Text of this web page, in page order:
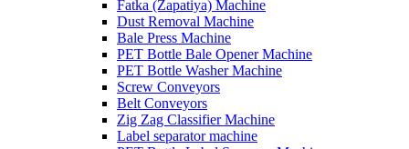
Fatka (Zapatiya) Machine
Dust Removal Machine
Bale Press Machine
PET Bottle Bale Opener Machine
PET Bottle Washer Machine
Screw Conveyors
Belt Conveyors
Zig Zag Classifier Machine
Label separator machine